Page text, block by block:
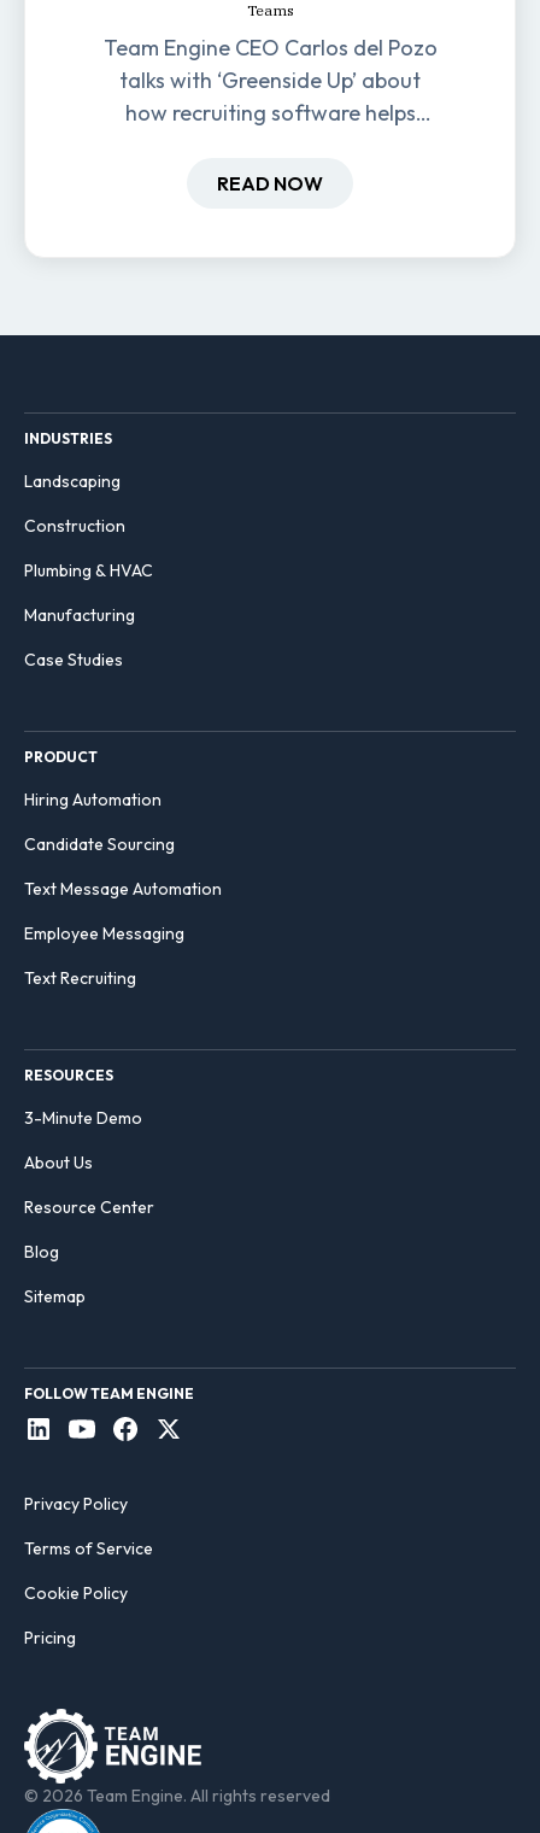
Teams
Team Engine CEO Carlos del Pozo
talks with ‘Greenside Up’ about
how recruiting software helps
hiring and retention.
READ NOW
© 2026 Team Engine. All rights reserved
INDUSTRIES
Landscaping
Construction
Plumbing & HVAC
Manufacturing
Case Studies
PRODUCT
Hiring Automation
Candidate Sourcing
Text Message Automation
Employee Messaging
Text Recruiting
RESOURCES
3-Minute Demo
About Us
Resource Center
Blog
Sitemap
FOLLOW TEAM ENGINE
Privacy Policy
Terms of Service
Cookie Policy
Pricing